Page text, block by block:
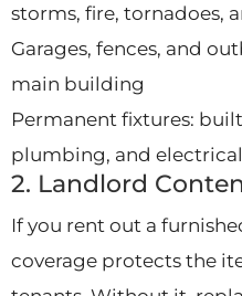
storms, fire, tornadoes,
Garages, fences, and
main building
Permanent fixtures:
plumbing, and
2. Landlord
If you rent out a
coverage protects the